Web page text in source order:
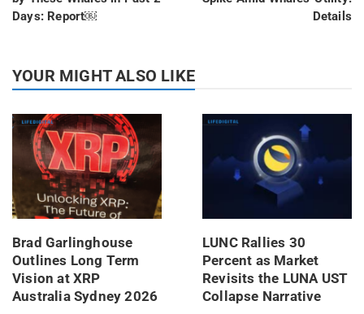
Days: Report￼
Details
YOUR MIGHT ALSO LIKE
Brad Garlinghouse
Outlines Long Term
Vision at XRP
Australia Sydney 2026
LUNC Rallies 30
Percent as Market
Revisits the LUNA UST
Collapse Narrative